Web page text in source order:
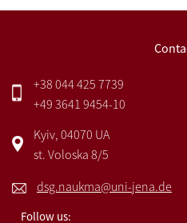
+38 044 425 7739
+49 3641 9454-10
Kyiv, 04070 UA
st. Voloska 8/5
dsg.naukma@uni-jena.de
Follow us: